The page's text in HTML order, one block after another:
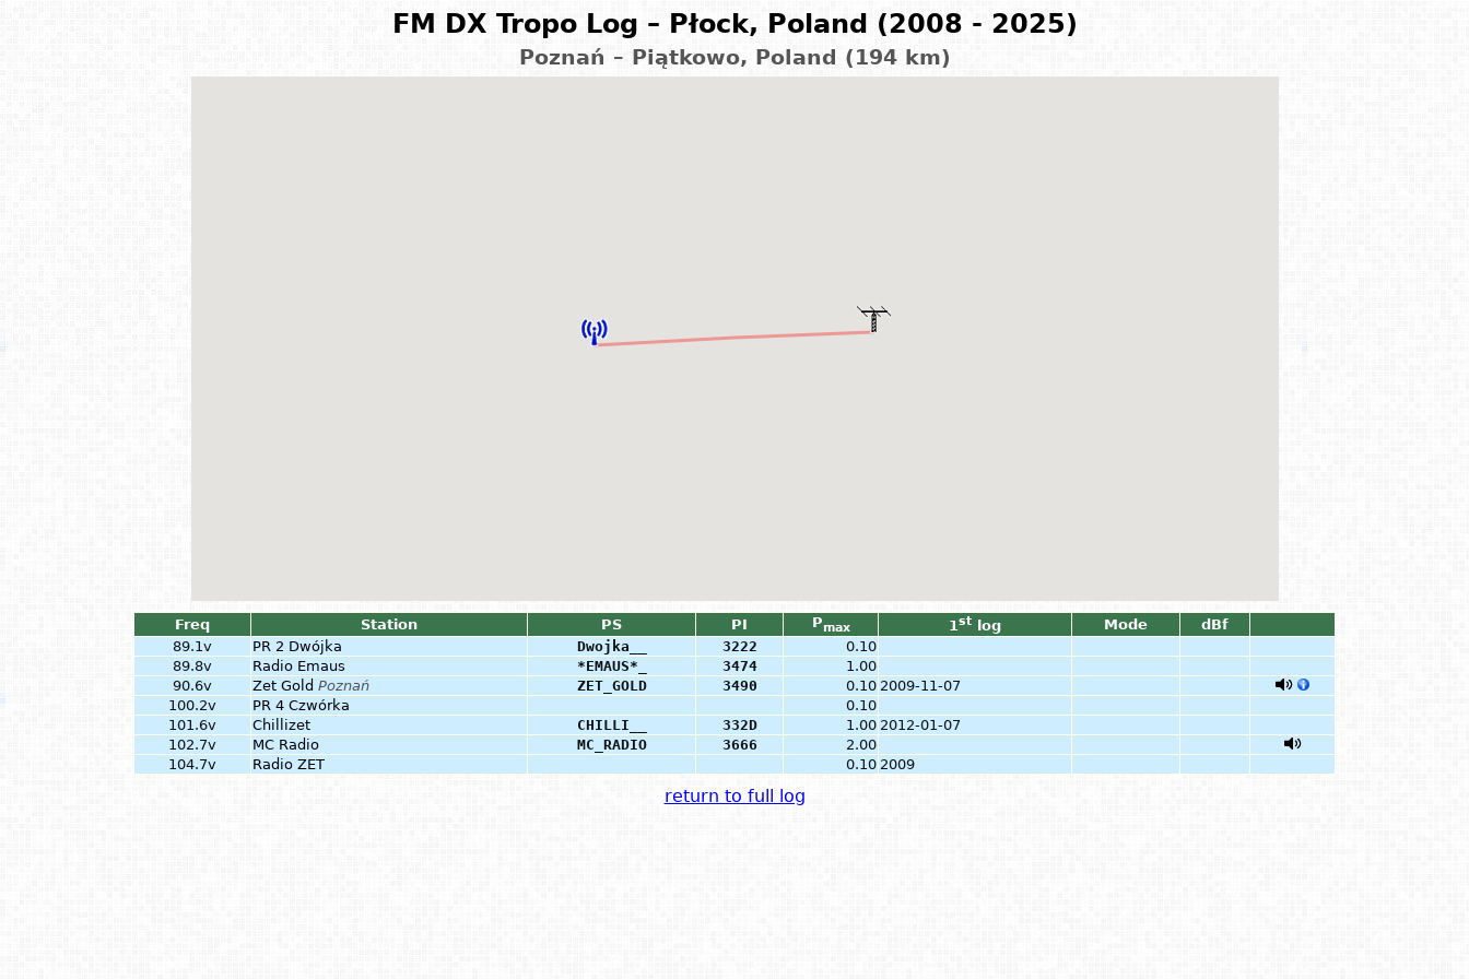
FM DX Tropo Log – Płock, Poland (2008 - 2025)
Poznań – Piątkowo, Poland (194 km)
Freq Station PS PI Pmax 1st log Mode
dBf
89.1v
PR 2 Dwójka Dwojka__ 3222
0.10
89.8v
Radio Emaus *EMAUS*_ 3474
1.00
90.6v
Zet Gold Poznań ZET_GOLD 3490 0.10 2009-11-07
100.2v
PR 4 Czwórka
0.10
101.6v
Chillizet CHILLI__ 332D 1.00 2012-01-07
102.7v
MC Radio MC_RADIO 3666
2.00
104.7v
Radio ZET 0.10 2009
return to full log